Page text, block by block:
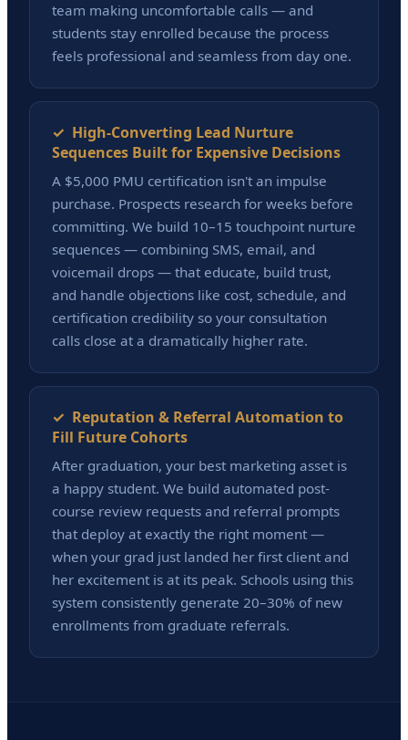
team making uncomfortable calls — and
students stay enrolled because the process
feels professional and seamless from day one.
✓ High-Converting Lead Nurture
Sequences Built for Expensive Decisions
A $5,000 PMU certification isn't an impulse
purchase. Prospects research for weeks before
committing. We build 10–15 touchpoint nurture
sequences — combining SMS, email, and
voicemail drops — that educate, build trust,
and handle objections like cost, schedule, and
certification credibility so your consultation
calls close at a dramatically higher rate.
✓ Reputation & Referral Automation to
Fill Future Cohorts
After graduation, your best marketing asset is
a happy student. We build automated post-
course review requests and referral prompts
that deploy at exactly the right moment —
when your grad just landed her first client and
her excitement is at its peak. Schools using this
system consistently generate 20–30% of new
enrollments from graduate referrals.